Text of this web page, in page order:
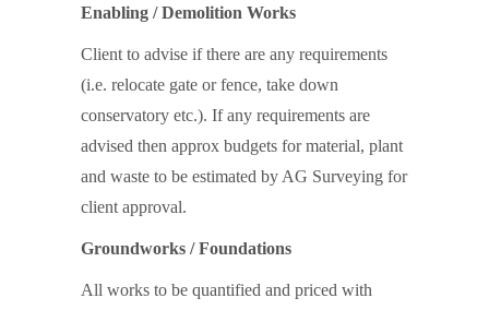
Enabling / Demolition Works
Client to advise if there are any requirements
(i.e. relocate gate or fence, take down
conservatory etc.). If any requirements are
advised then approx budgets for material, plant
and waste to be estimated by AG Surveying for
client approval.
Groundworks / Foundations
All works to be quantified and priced with